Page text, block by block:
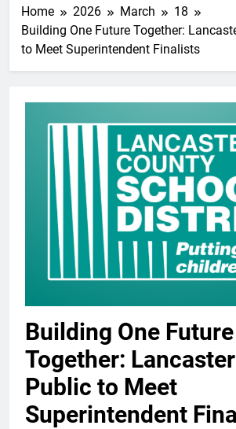
Home 2026 March
18
Building One Future Together:
to Meet Superintendent Finalists
Building One Future
Together:
Public to Meet
Superintendent